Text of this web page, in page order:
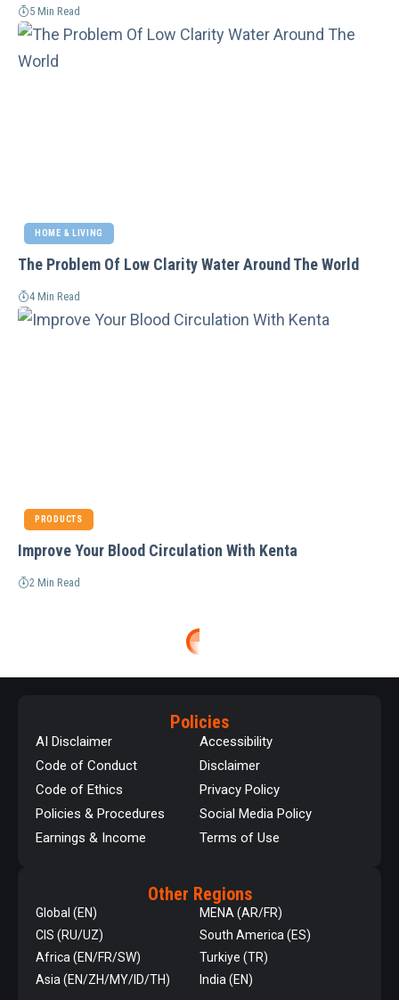
5 Min Read
HOME & LIVING
The Problem Of Low Clarity Water Around The World
4 Min Read
PRODUCTS
Improve Your Blood Circulation With Kenta
2 Min Read
Policies
AI Disclaimer
Code of Conduct
Code of Ethics
Policies & Procedures
Earnings & Income
Accessibility
Disclaimer
Privacy Policy
Social Media Policy
Terms of Use
Other Regions
Global (EN)
CIS (RU/UZ)
Africa (EN/FR/SW)
Asia (EN/ZH/MY/ID/TH)
MENA (AR/FR)
South America (ES)
Turkiye (TR)
India (EN)